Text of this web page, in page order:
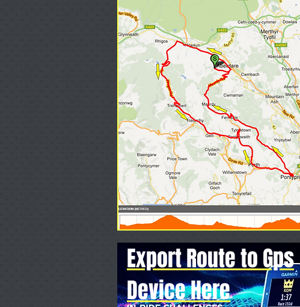
Export Route to Gps
Device Here